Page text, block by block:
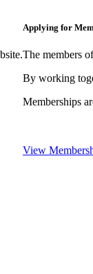
Applying for
The members
By working
Memberships
View